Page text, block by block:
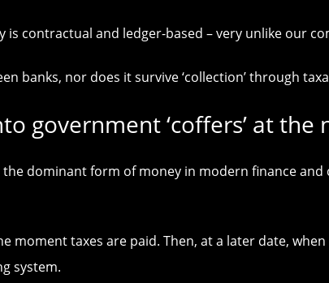
contractual and ledger-based – very unlike our
banks, nor does it survive ‘collection’ through
government ‘coffers’ at the
dominant form of money in modern finance and
moment taxes are paid. Then, at a later date,
system.